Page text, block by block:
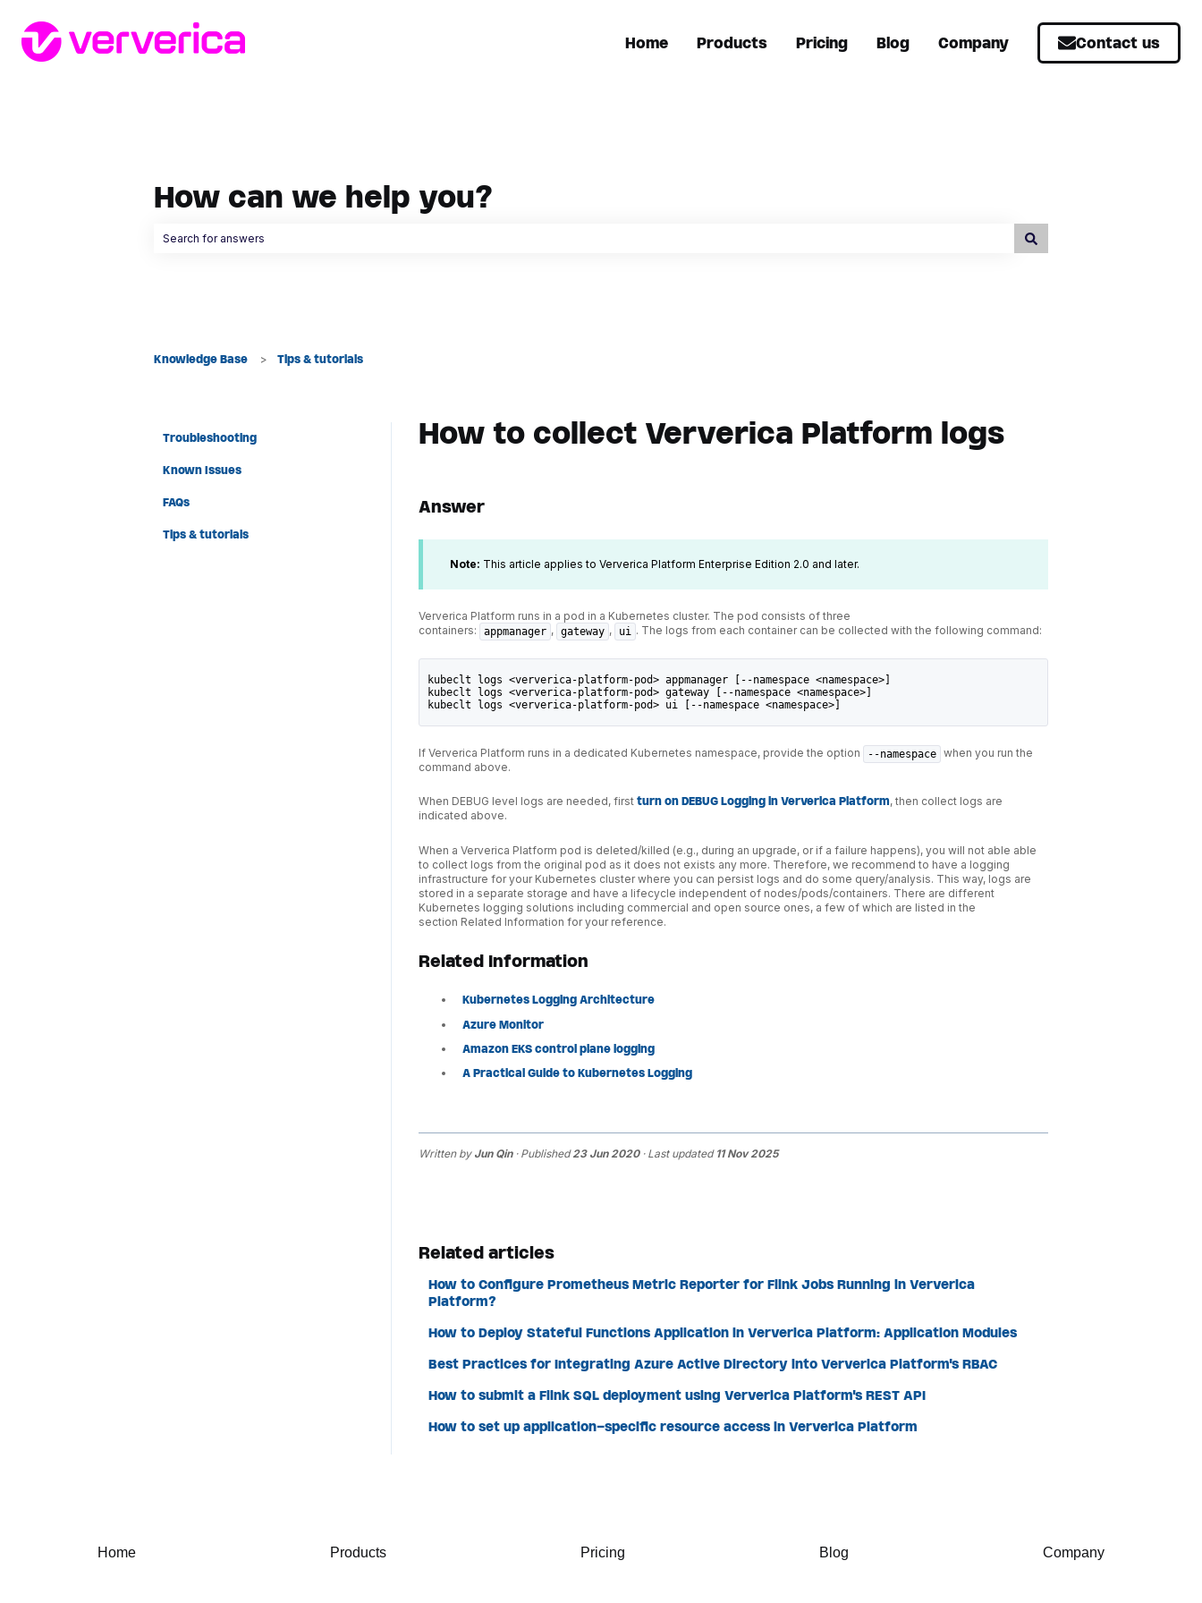
Home Products Pricing Blog Company Contact us
How can we help you?
Knowledge Base Tips & tutorials
How to collect Ververica Platform logs
Answer
Note: This article applies to Ververica Platform Enterprise Edition 2.0 and later.
Ververica Platform runs in a pod in a Kubernetes cluster. The pod consists of three
containers:
appmanager , gateway , ui . The logs from each container can be collected with the following command:
kubeclt logs <ververica-platform-pod> appmanager [--namespace <namespace>]
kubeclt logs <ververica-platform-pod> gateway [--namespace <namespace>]
kubeclt logs <ververica-platform-pod> ui [--namespace <namespace>]
If Ververica Platform runs in a dedicated Kubernetes namespace, provide the option --namespace when you run the
command above.
When DEBUG level logs are needed, first turn on DEBUG Logging in Ververica Platform, then collect logs are
indicated above.
When a Ververica Platform pod is deleted/killed (e.g., during an upgrade, or if a failure happens), you will not able able
to collect logs from the original pod as it does not exists any more. Therefore, we recommend to have a logging
infrastructure for your Kubernetes cluster where you can persist logs and do some query/analysis. This way, logs are
stored in a separate storage and have a lifecycle independent of nodes/pods/containers. There are different
Kubernetes logging solutions including commercial and open source ones, a few of which are listed in the
section Related Information for your reference.
Related Information
Kubernetes Logging Architecture
Azure Monitor
Amazon EKS control plane logging
A Practical Guide to Kubernetes Logging
Written by Jun Qin· Published23 Jun 2020· Last updated 11 Nov 2025
Related articles
How to Configure Prometheus Metric Reporter for Flink Jobs Running in Ververica
Platform?
How to Deploy Stateful Functions Application in Ververica Platform: Application Modules
Best Practices for Integrating Azure Active Directory into Ververica Platform's RBAC
How to submit a Flink SQL deployment using Ververica Platform's REST API
How to set up application-specific resource access in Ververica Platform
Troubleshooting
Known Issues
FAQs
Tips & tutorials
Home Products Pricing Blog Company